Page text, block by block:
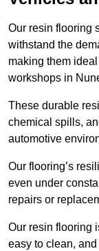
Our resin flooring
withstand the
making them
workshops in
These durable
chemical spills,
automotive
Our flooring’s
even under
repairs or
Our resin flooring
easy to clean,